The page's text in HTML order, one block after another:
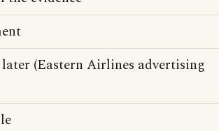
(Eastern Airlines advertising